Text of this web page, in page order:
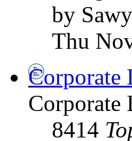
by
Thu
Corporate
Corporate
8414